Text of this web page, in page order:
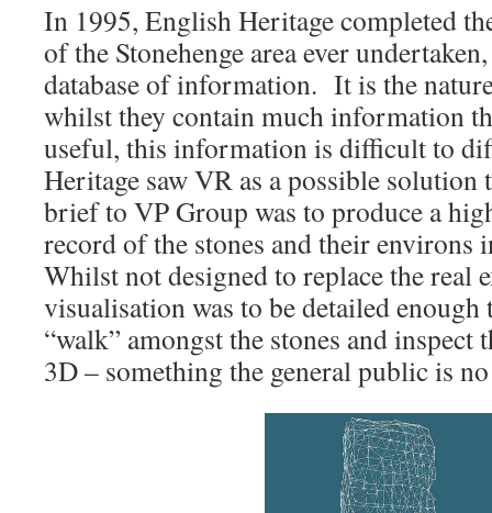
In 1995, English Heritage completed
of the Stonehenge area ever
database of information. It is the
whilst they contain much information
useful, this information is difficult to
Heritage saw VR as a possible
brief to VP Group was to produce a
record of the stones and their environs
Whilst not designed to replace the real
visualisation was to be detailed
“walk” amongst the stones and inspect
3D – something the general public is